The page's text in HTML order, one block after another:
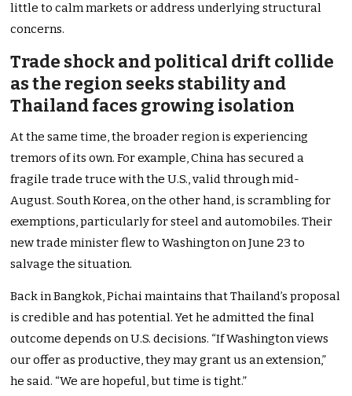
little to calm markets or address underlying structural
concerns.
Trade shock and political drift collide
as the region seeks stability and
Thailand faces growing isolation
At the same time, the broader region is experiencing
tremors of its own. For example, China has secured a
fragile trade truce with the U.S., valid through mid-
August. South Korea, on the other hand, is scrambling for
exemptions, particularly for steel and automobiles. Their
new trade minister flew to Washington on June 23 to
salvage the situation.
Back in Bangkok, Pichai maintains that Thailand’s proposal
is credible and has potential. Yet he admitted the final
outcome depends on U.S. decisions. “If Washington views
our offer as productive, they may grant us an extension,”
he said. “We are hopeful, but time is tight.”